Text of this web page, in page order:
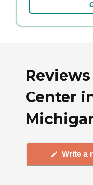
Center
Write a